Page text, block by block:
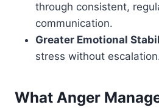
through consistent,
communication.
Greater Emotional
stress without
What Anger